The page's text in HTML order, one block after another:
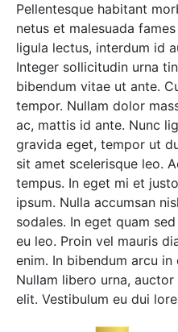
Pellentesque habitant
netus et malesuada
ligula lectus, interdum id
Integer sollicitudin urna
bibendum vitae ut ante.
tempor. Nullam dolor
ac, mattis id ante. Nunc
gravida eget, tempor ut
sit amet scelerisque leo.
tempus. In eget mi et
ipsum. Nulla accumsan
sodales. In eget quam
eu leo. Proin vel mauris
enim. In bibendum arcu
Nullam libero urna,
elit. Vestibulum eu dui